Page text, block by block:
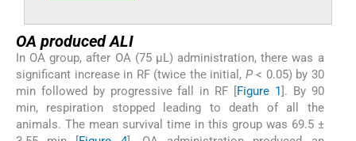
OA produced ALI
In OA group, after OA (75 μL) administration, there was a
significant increase in RF (twice the initial, P< 0.05) by 30
min followed by progressive fall in RF [Figure 1]. By 90
min, respiration stopped leading to death of all the
animals. The mean survival time in this group was 69.5 ±